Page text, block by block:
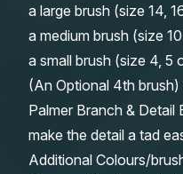
a large brush (size 14,
a medium brush (size
a small brush (size 4, 5
(An Optional 4th
Palmer Branch &
make the detail a tad
Additional Colours/